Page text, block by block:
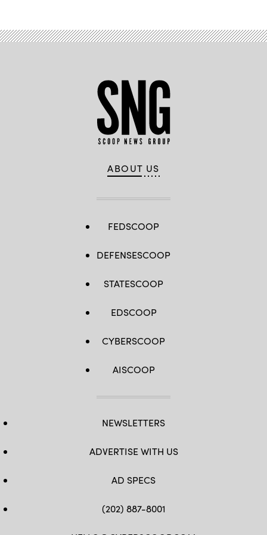
ABOUT US
FEDSCOOP
DEFENSESCOOP
STATESCOOP
EDSCOOP
CYBERSCOOP
AISCOOP
NEWSLETTERS
ADVERTISE WITH US
AD SPECS
(202) 887-8001